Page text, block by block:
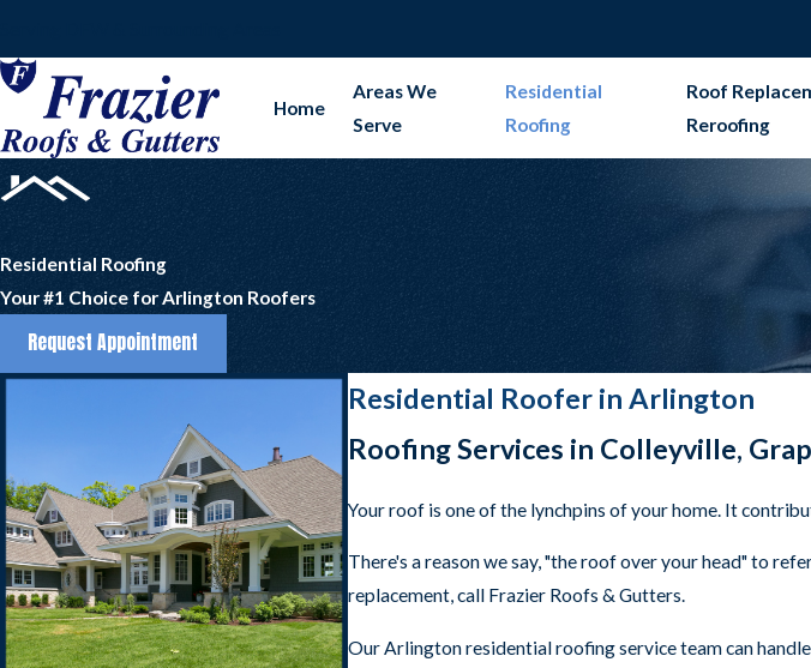
Home
Areas We
Serve
Residential
Roofing
Roof
Reroofing
Residential Roofing
Your #1 Choice for Arlington Roofers
Request Appointment
Residential Roofer in Arlington
Roofing Services in Colleyville,
Your roof is one of the lynchpins of your home. It
There's a reason we say, "the roof over your head" to
replacement, call Frazier Roofs & Gutters.
Our Arlington residential roofing service team can